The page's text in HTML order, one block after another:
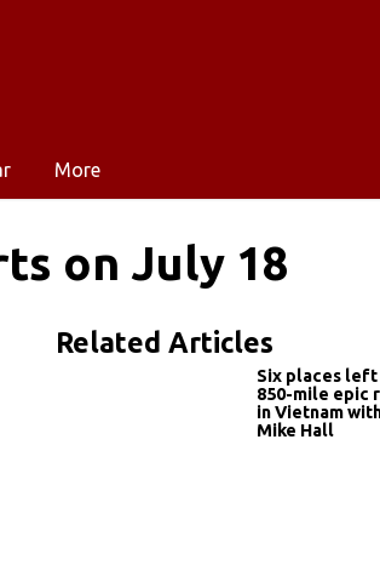
More
on July 18
Related Articles
Six places left
850-mile epic
in Vietnam
Mike Hall